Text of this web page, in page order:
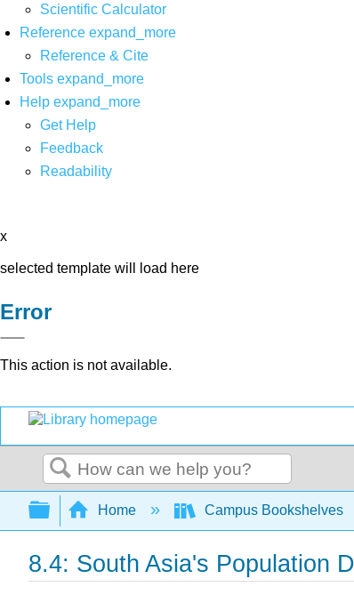
Scientific Calculator
Reference expand_more
Reference & Cite
Tools expand_more
Help expand_more
Get Help
Feedback
Readability
x
selected template will load here
Error
This action is not available.
Search
Expand/collapse global
Home Campus Bookshelves
8.4: South Asia's Population